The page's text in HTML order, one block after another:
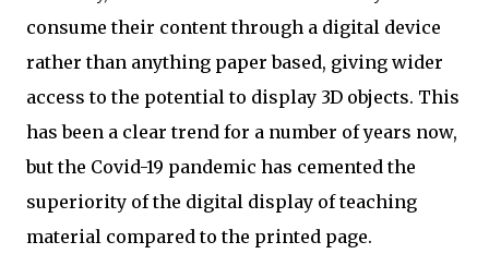
consume their content through a digital device
rather than anything paper based, giving wider
access to the potential to display 3D objects. This
has been a clear trend for a number of years now,
but the Covid-19 pandemic has cemented the
superiority of the digital display of teaching
material compared to the printed page.